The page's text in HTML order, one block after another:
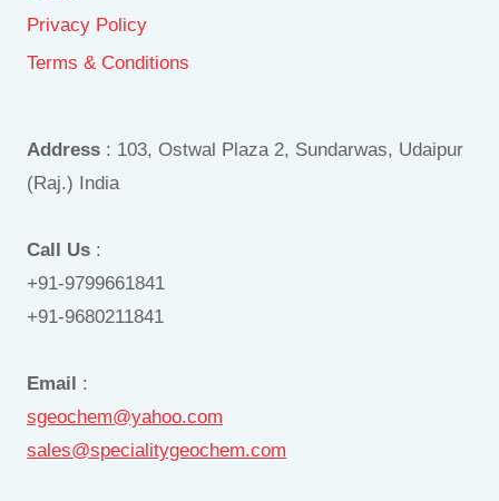
Privacy Policy
Terms & Conditions
Address : 103, Ostwal Plaza 2, Sundarwas, Udaipur
(Raj.) India
Call Us :
+91-9799661841
+91-9680211841
Email :
sgeochem@yahoo.com
sales@specialitygeochem.com